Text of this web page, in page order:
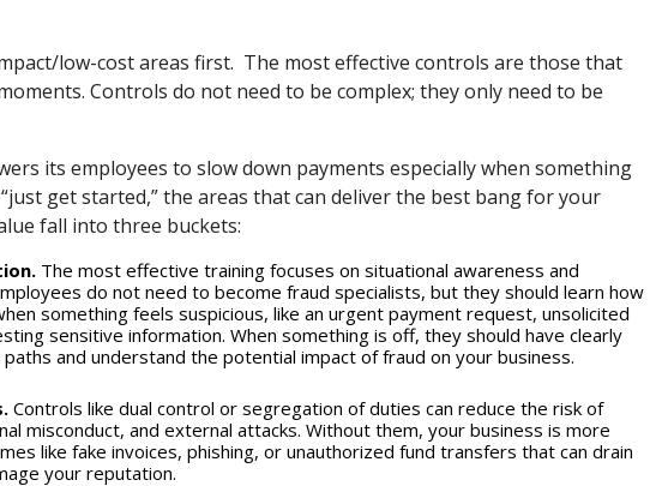
low-cost areas first. The most effective controls are those that
Controls do not need to be complex; they only need to be
its employees to slow down payments especially when something
get started,” the areas that can deliver the best bang for your
fall into three buckets:
The most effective training focuses on situational awareness and
do not need to become fraud specialists, but they should learn how
something feels suspicious, like an urgent payment request, unsolicited
sensitive information. When something is off, they should have clearly
and understand the potential impact of fraud on your business.
Controls like dual control or segregation of duties can reduce the risk of
misconduct, and external attacks. Without them, your business is more
like fake invoices, phishing, or unauthorized fund transfers that can drain
your reputation.